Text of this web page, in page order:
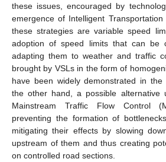
these issues, encouraged by
emergence of Intelligent
these strategies are variable speed
adoption of speed limits that can be
adapting them to weather and traffic
brought by VSLs in the form of
have been widely demonstrated in the
the other hand, a possible alternative
Mainstream Traffic Flow Control
preventing the formation of
mitigating their effects by slowing
upstream of them and thus creating
on controlled road sections.